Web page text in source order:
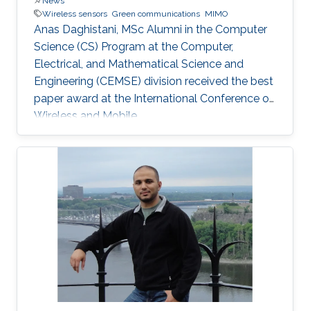
Wireless sensors Green communications MIMO
Anas Daghistani, MSc Alumni in the Computer
Science (CS) Program at the Computer,
Electrical, and Mathematical Science and
Engineering (CEMSE) division received the best
paper award at the International Conference on
Wireless and Mobile.